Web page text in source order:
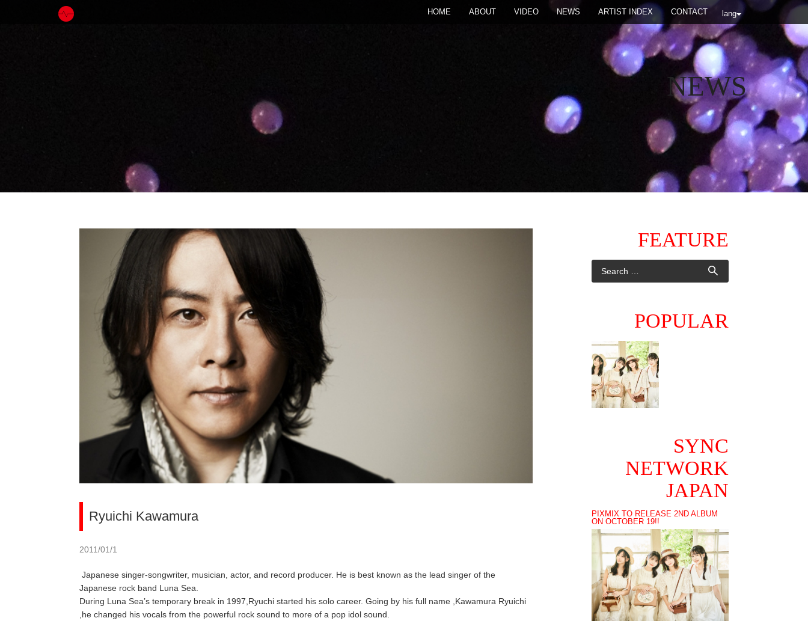
lang
HOME ABOUT VIDEO NEWS ARTIST INDEX CONTACT
NEWS
Ryuichi Kawamura
2011/01/1
Japanese singer-songwriter, musician, actor, and record producer. He is best known as the lead singer of the
Japanese rock band Luna Sea.
During Luna Sea’s temporary break in 1997,Ryuchi started his solo career. Going by his full name ,Kawamura Ryuichi
,he changed his vocals from the powerful rock sound to more of a pop idol sound.
FEATURE
POPULAR
SYNC
NETWORK
JAPAN
PIXMIX TO RELEASE 2ND ALBUM
ON OCTOBER 19!!